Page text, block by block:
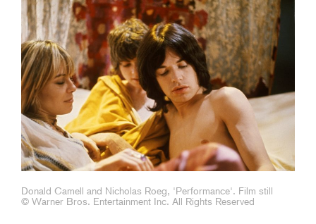
Donald Camell and Nicholas Roeg, 'Performance'. Film still
© Warner Bros. Entertainment Inc. All Rights Reserved